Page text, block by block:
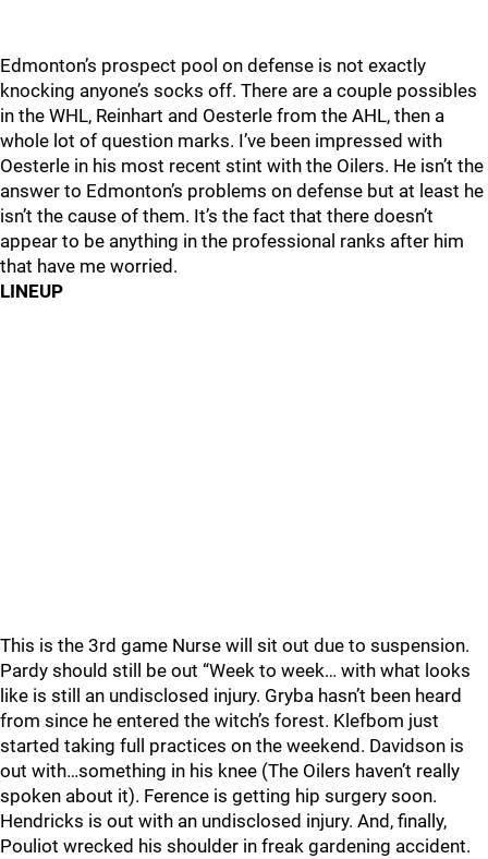
Edmonton’s prospect pool on defense is not exactly
knocking anyone’s socks off. There are a couple possibles
in the WHL, Reinhart and Oesterle from the AHL, then a
whole lot of question marks. I’ve been impressed with
Oesterle in his most recent stint with the Oilers. He isn’t the
answer to Edmonton’s problems on defense but at least he
isn’t the cause of them. It’s the fact that there doesn’t
appear to be anything in the professional ranks after him
that have me worried.
LINEUP
This is the 3rd game Nurse will sit out due to suspension.
Pardy should still be out “Week to week… with what looks
like is still an undisclosed injury. Gryba hasn’t been heard
from since he entered the witch’s forest. Klefbom just
started taking full practices on the weekend. Davidson is
out with…something in his knee (The Oilers haven’t really
spoken about it). Ference is getting hip surgery soon.
Hendricks is out with an undisclosed injury. And, finally,
Pouliot wrecked his shoulder in freak gardening accident.